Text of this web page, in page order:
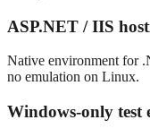
ASP.NET / IIS
Native environment for
no emulation on Linux.
Windows-only test